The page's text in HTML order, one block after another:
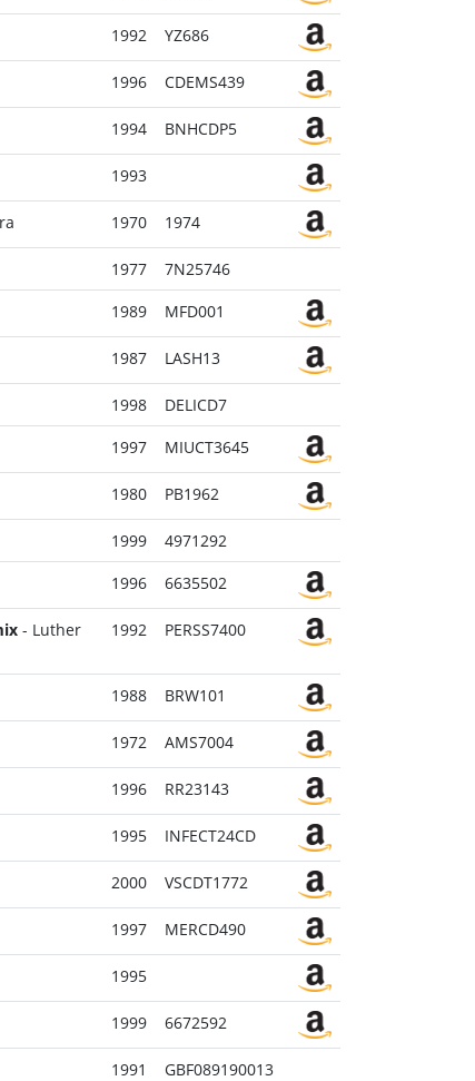
1992 YZ686
1996 CDEMS439
1994 BNHCDP5
1993
1970 1974
1977
7N25746
1989 MFD001
1987 LASH13
1998
DELICD7
1997 MIUCT3645
1980 PB1962
1999
4971292
1996 6635502
- Luther
1992 PERSS7400
1988 BRW101
1972 AMS7004
1996 RR23143
1995 INFECT24CD
2000 VSCDT1772
1997 MERCD490
1995
1999 6672592
1991
GBF089190013